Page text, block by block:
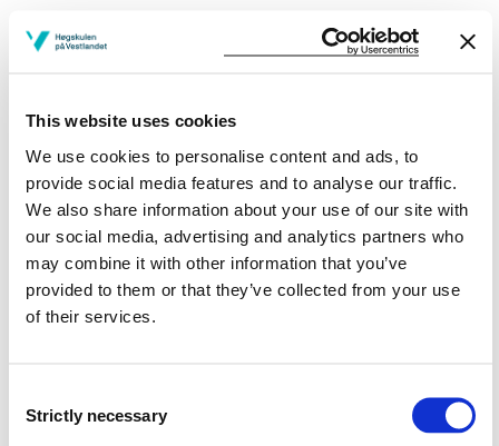
This website uses cookies
We use cookies to personalise content and ads, to
provide social media features and to analyse our traffic.
We also share information about your use of our site with
our social media, advertising and analytics partners who
may combine it with other information that you’ve
provided to them or that they’ve collected from your use
of their services.
Selection
Strictly necessary
Study plan 2019 autumn, 30
Overview
Compulsory
Requirements: 30 credits
PE331